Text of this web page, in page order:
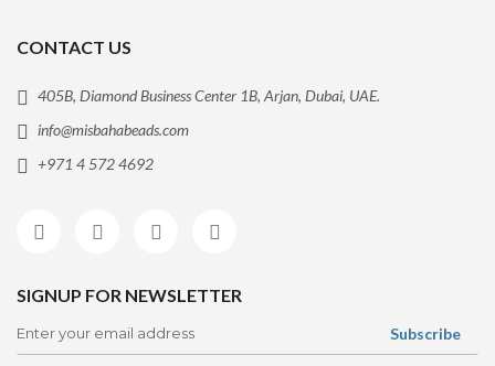
CONTACT US
405B, Diamond Business Center 1B, Arjan, Dubai, UAE.
info@misbahabeads.com
+971 4 572 4692
SIGNUP FOR NEWSLETTER